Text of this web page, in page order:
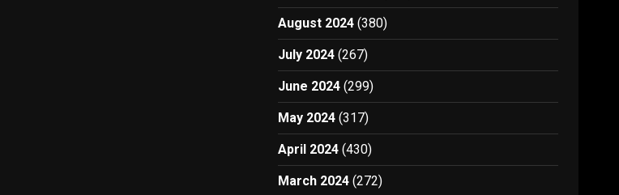
August 2024 (380)
July 2024 (267)
June 2024 (299)
May 2024 (317)
April 2024 (430)
March 2024 (272)